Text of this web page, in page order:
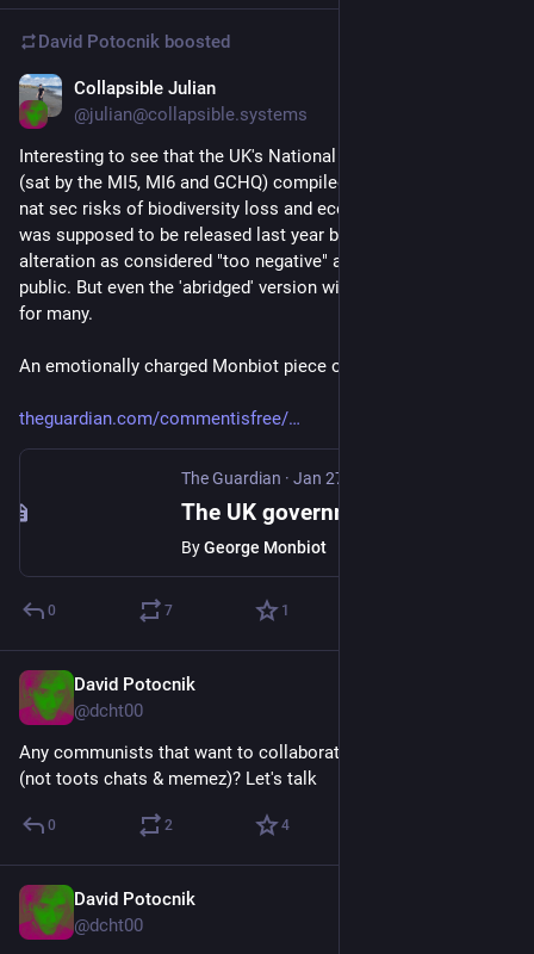
David Potocnik boosted
Collapsible Julian
@julian@collapsible.systems
Interesting to see that the UK's National Security Committee
(sat by the MI5, MI6 and GCHQ) compiled a giant report on the
nat sec risks of biodiversity loss and ecosystem collapse. It
was supposed to be released last year but was held back for
alteration as considered "too negative" and doomer for the UK
public. But even the 'abridged' version will be sobering reading
for many.
An emotionally charged Monbiot piece on it today:
theguardian.com/commentisfree/
The Guardian · Jan 27
ByGeorge Monbiot
0 7 1
David Potocnik
@dcht00
Any communists that want to collaborate in a structured way
(not toots chats & memez)? Let's talk
0 2 4
David Potocnik
@dcht00